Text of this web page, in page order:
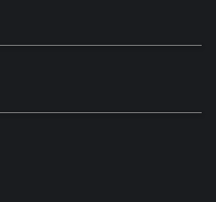
download, use or re-use any
of, any unsolicited or
material or any other form
send or upload any material that